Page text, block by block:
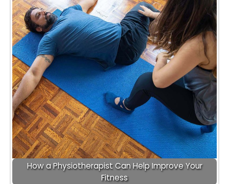
How a Physiotherapist Can Help Improve Your
Fitness